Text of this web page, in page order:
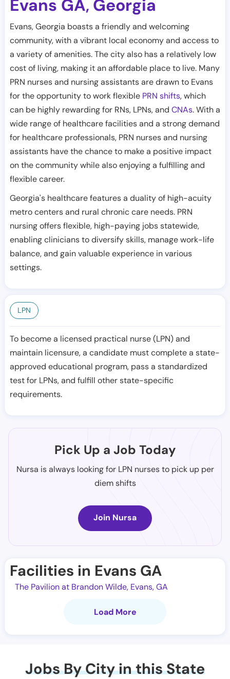
Evans GA, Georgia
Evans, Georgia boasts a friendly and welcoming
community, with a vibrant local economy and access to
a variety of amenities. The city also has a relatively low
cost of living, making it an affordable place to live. Many
PRN nurses and nursing assistants are drawn to Evans
for the opportunity to work flexible PRN shifts, which
can be highly rewarding for RNs, LPNs, and CNAs. With a
wide range of healthcare facilities and a strong demand
for healthcare professionals, PRN nurses and nursing
assistants have the chance to make a positive impact
on the community while also enjoying a fulfilling and
flexible career.
Georgia's healthcare features a duality of high-acuity
metro centers and rural chronic care needs. PRN
nursing offers flexible, high-paying jobs statewide,
enabling clinicians to diversify skills, manage work-life
balance, and gain valuable experience in various
settings.
LPN
To become a licensed practical nurse (LPN) and
maintain licensure, a candidate must complete a state-
approved educational program, pass a standardized
test for LPNs, and fulfill other state-specific
requirements.
Pick Up a Job Today
Nursa is always looking for LPN nurses to pick up per
diem shifts
Join Nursa
Facilities in Evans GA
The Pavilion at Brandon Wilde, Evans, GA
Load More
Jobs By City in this State